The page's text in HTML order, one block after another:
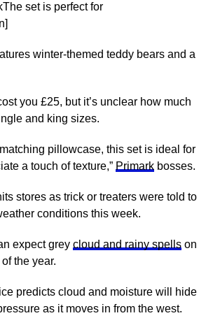
set is perfect for
winter-themed teddy bears and a
you £25, but it’s unclear how much
and king sizes.
pillowcase, this set is ideal for
a touch of texture,” Primarkbosses.
stores as trick or treaters were told to
conditions this week.
expect grey cloud and rainy spellson
the year.
predicts cloud and moisture will hide
as it moves in from the west.